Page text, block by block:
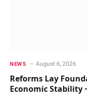
NEWS August 6, 2026
Reforms Lay
Economic Stability